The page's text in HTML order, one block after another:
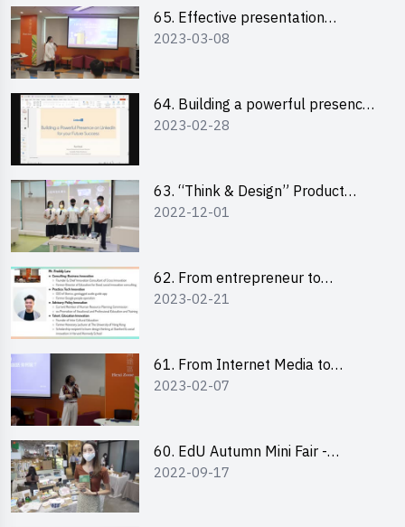
65. Effective presentation
workshop: How to win over an
2023-03-08
64. Building a powerful presence
on LinkedIn for your future
2023-02-28
63. “Think & Design” Product
Design Competition 2022 -
2022-12-01
62. From entrepreneur to
changemaker: entrepreneurship
2023-02-21
61. From Internet Media to
YouTuber: Tips on Content
2023-02-07
60. EdU Autumn Mini Fair -
Central Market
2022-09-17